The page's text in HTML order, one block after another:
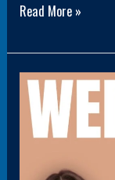
Read More »
$15
Schnitty
Wednesday